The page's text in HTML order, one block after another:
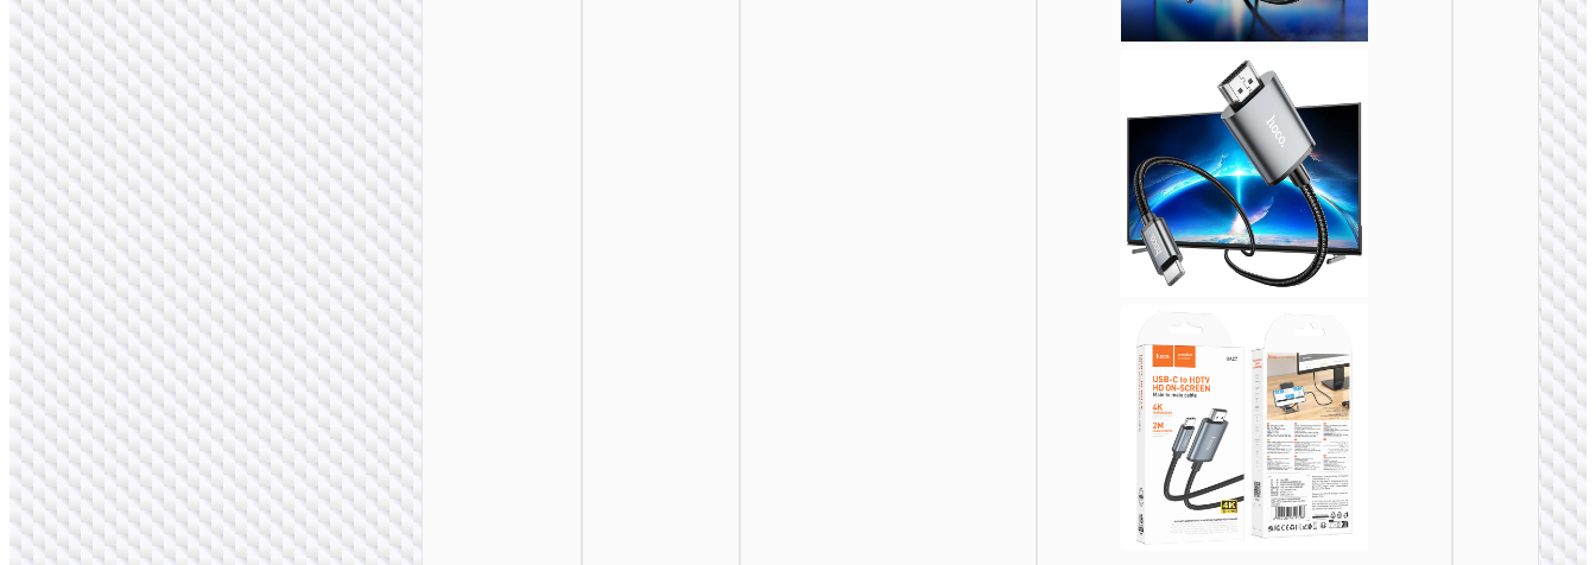
VIDEO
CABLES
Cable
HDTV
HDTV
“US08”